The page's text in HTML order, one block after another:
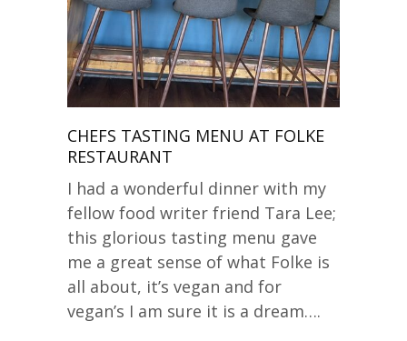
CHEFS TASTING MENU AT FOLKE
RESTAURANT
I had a wonderful dinner with my
fellow food writer friend Tara Lee;
this glorious tasting menu gave
me a great sense of what Folke is
all about, it’s vegan and for
vegan’s I am sure it is a dream….